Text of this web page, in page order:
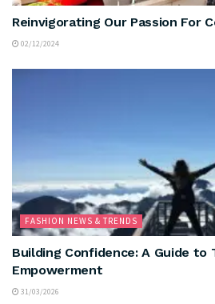
Reinvigorating Our Passion For
02/12/2024
FASHION NEWS & TRENDS
Building Confidence: A Guide to
Empowerment
31/03/2026